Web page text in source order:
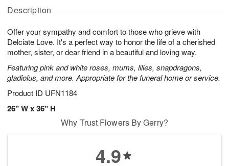
Description
Offer your sympathy and comfort to those who grieve with
Delciate Love. It's a perfect way to honor the life of a cherished
mother, sister, or dear friend in a beautiful and loving way.
Featuring pink and white roses, mums, lilies, snapdragons,
gladiolus, and more. Appropriate for the funeral home or service.
Product ID UFN1184
26" W x 36" H
u
7
g
g
t
s
Why Trust Flowers By Gerry?
4.9